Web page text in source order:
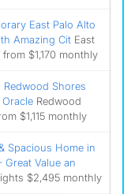
East Palo Alto
Amazing Cit East
$1,170 monthly
Redwood Shores
Redwood
$1,115 monthly
Spacious Home in
Great Value an
$2,495 monthly